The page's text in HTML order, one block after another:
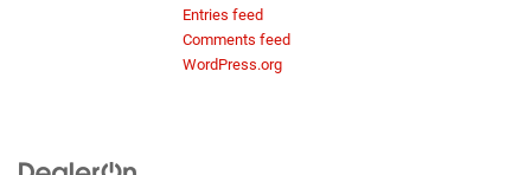
Entries feed
Comments feed
WordPress.org